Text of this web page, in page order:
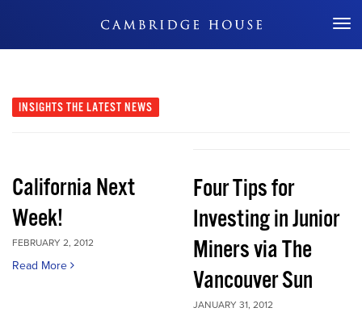
Don't Miss Out
INSIGHTS THE LATEST NEWS
California Next
Week!
FEBRUARY 2, 2012
Read More
Four Tips for
Investing in Junior
Miners via The
Vancouver Sun
JANUARY 31, 2012